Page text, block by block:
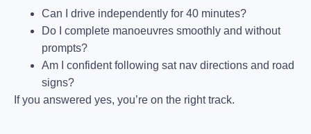
Can I drive independently for 40 minutes?
Do I complete manoeuvres smoothly and without
prompts?
Am I confident following sat nav directions and road
signs?
If you answered yes, you’re on the right track.